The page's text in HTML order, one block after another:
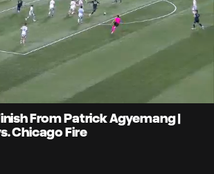
Loaded
97.16%
Unmute Captions
From Patrick Agyemang |
Chicago Fire